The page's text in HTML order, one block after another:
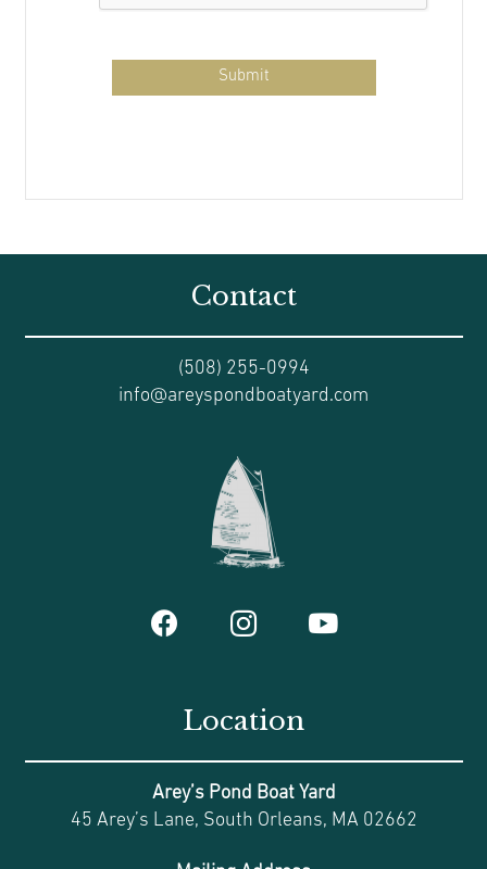
Contact
(508) 255-0994
info@areyspondboatyard.com
Location
Arey’s Pond Boat Yard
45 Arey’s Lane, South Orleans, MA 02662